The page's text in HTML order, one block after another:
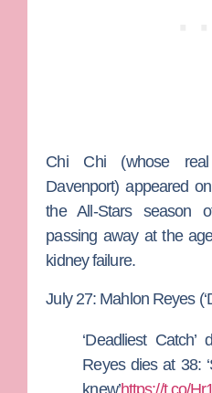
Chi Chi (whose
Davenport) appeared
the All-Stars season
passing away at the
kidney failure.
July 27: Mahlon Reyes
‘Deadliest Catch’
Reyes dies at 38:
knew’https://t.co/